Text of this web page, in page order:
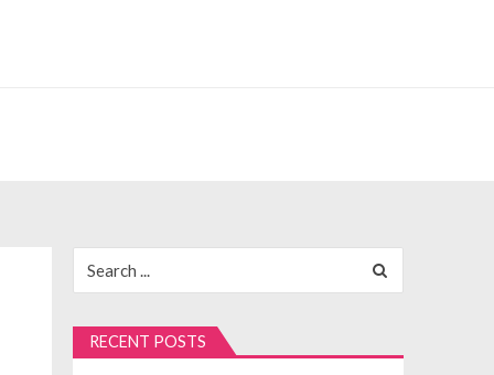
for:
RECENT POSTS